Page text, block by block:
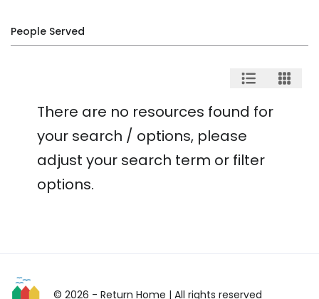
People Served
There are no resources found for
your search / options, please
adjust your search term or filter
options.
© 2026 - Return Home | All rights reserved